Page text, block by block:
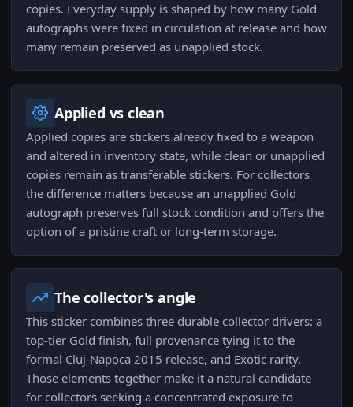
copies. Everyday supply is shaped by how many Gold
autographs were fixed in circulation at release and how
many remain preserved as unapplied stock.
Applied vs clean
Applied copies are stickers already fixed to a weapon
and altered in inventory state, while clean or unapplied
copies remain as transferable stickers. For collectors
the difference matters because an unapplied Gold
autograph preserves full stock condition and offers the
option of a pristine craft or long‑term storage.
The collector's angle
This sticker combines three durable collector drivers: a
top‑tier Gold finish, full provenance tying it to the
formal Cluj-Napoca 2015 release, and Exotic rarity.
Those elements together make it a natural candidate
for collectors seeking a concentrated exposure to